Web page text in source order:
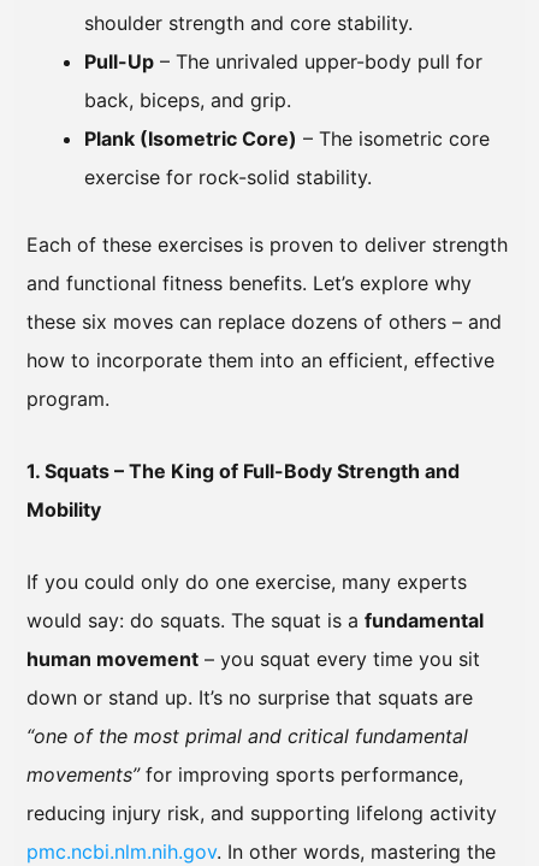
shoulder strength and core stability.
Pull-Up – The unrivaled upper-body pull for
back, biceps, and grip.
Plank (Isometric Core) – The isometric core
exercise for rock-solid stability.
Each of these exercises is proven to deliver strength
and functional fitness benefits. Let’s explore why
these six moves can replace dozens of others – and
how to incorporate them into an efficient, effective
program.
1. Squats – The King of Full-Body Strength and
Mobility
If you could only do one exercise, many experts
would say: do squats. The squat is a fundamental
human movement – you squat every time you sit
down or stand up. It’s no surprise that squats are
“one of the most primal and critical fundamental
movements”for improving sports performance,
reducing injury risk, and supporting lifelong activity
pmc.ncbi.nlm.nih.gov. In other words, mastering the